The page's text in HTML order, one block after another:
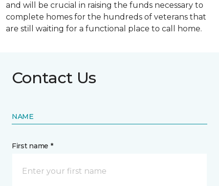
and will be crucial in raising the funds necessary to
complete homes for the hundreds of veterans that
are still waiting for a functional place to call home.
Contact Us
NAME
First name *